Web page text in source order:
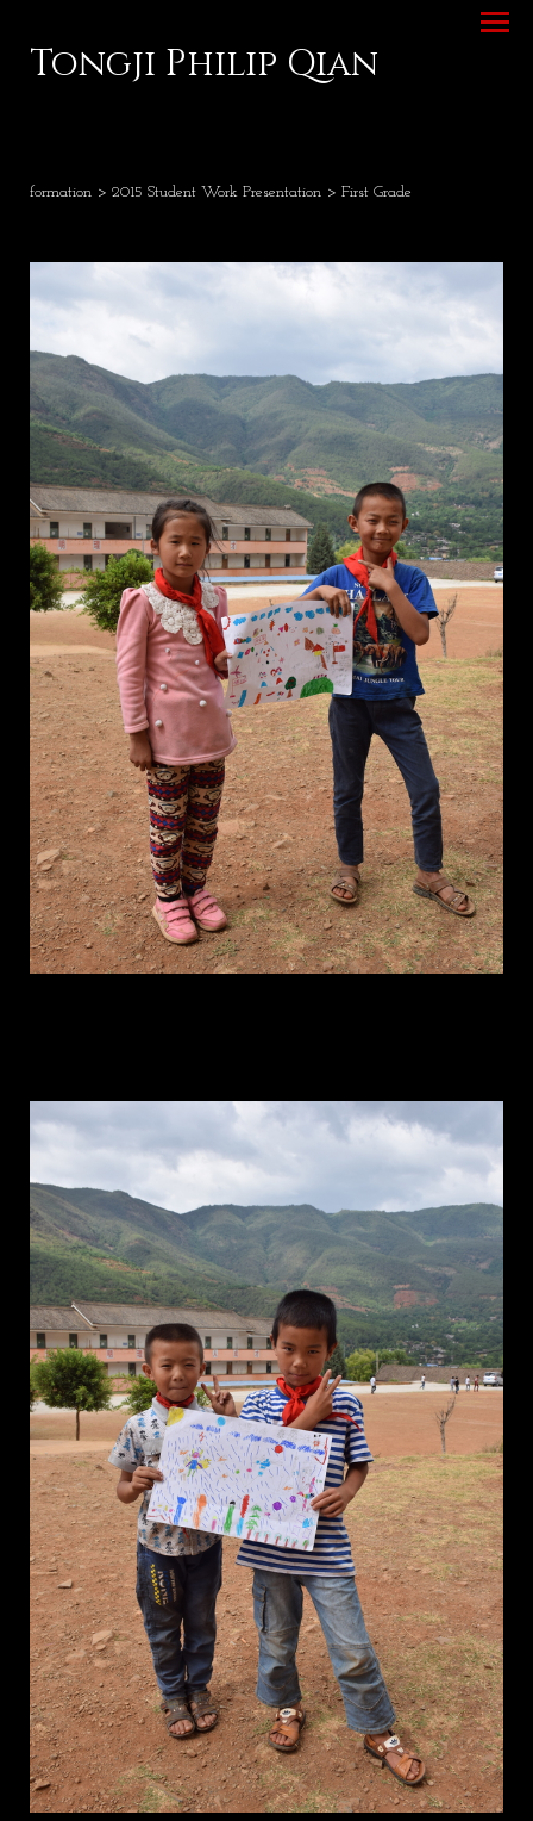
Tongji Philip Qian
formation > 2015 Student Work Presentation > First Grade